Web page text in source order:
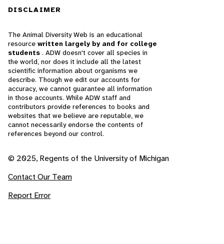
DISCLAIMER
The Animal Diversity Web is an educational
resource written largely by and for college
students . ADW doesn't cover all species in
the world, nor does it include all the latest
scientific information about organisms we
describe. Though we edit our accounts for
accuracy, we cannot guarantee all information
in those accounts. While ADW staff and
contributors provide references to books and
websites that we believe are reputable, we
cannot necessarily endorse the contents of
references beyond our control.
© 2025, Regents of the University of Michigan
Contact Our Team
Report Error